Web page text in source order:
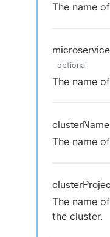
The name
optional
The name
clusterName
The name
The name
the cluster.